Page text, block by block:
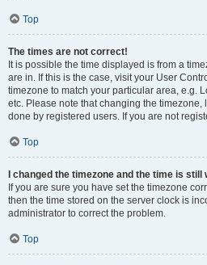
Top
The times are not correct!
It is possible the time displayed is from a
are in. If this is the case, visit your User
timezone to match your particular area, e.g.
etc. Please note that changing the timezone,
done by registered users. If you are not
Top
I changed the timezone and the time is still
If you are sure you have set the timezone
then the time stored on the server clock is
administrator to correct the problem.
Top